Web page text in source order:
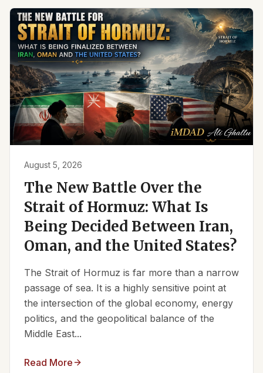
August 5, 2026
The New Battle Over the
Strait of Hormuz: What Is
Being Decided Between Iran,
Oman, and the United States?
The Strait of Hormuz is far more than a narrow
passage of sea. It is a highly sensitive point at
the intersection of the global economy, energy
politics, and the geopolitical balance of the
Middle East...
Read More